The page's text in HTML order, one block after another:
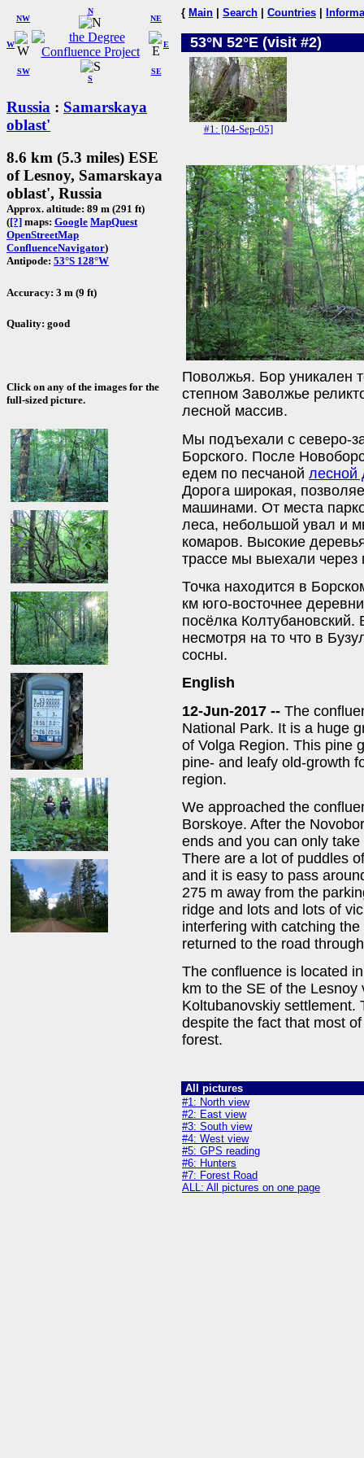
W
NW
N
NE
SW
S
SE
E
Russia : Samarskaya
oblast'
8.6 km (5.3 miles) ESE
of Lesnoy, Samarskaya
oblast', Russia
Approx. altitude: 89 m (291 ft)
([?] maps: Google MapQuest
OpenStreetMap
ConfluenceNavigator)
Antipode: 53°S 128°W
Accuracy: 3 m (9 ft)
Quality: good
Click on any of the images for the
full-sized picture.
{ Main Search Countries
53°N 52°E (visit #2)
#1: [04-Sep-05]
Поволжья. Бор уникален
степном Заволжье
лесной массив.
Мы подъехали с северо-
Борского. После
едем по песчаной лесной
Дорога широкая,
машинами. От места
леса, небольшой увал и
комаров. Высокие
трассе мы выехали через
Точка находится в
км юго-восточнее
посёлка Колтубановский.
несмотря на то что в
сосны.
English
12-Jun-2017 -- The
National Park. It is a huge
of Volga Region. This pine
pine- and leafy old-growth
region.
We approached the
Borskoye. After the
ends and you can only
There are a lot of puddles
and it is easy to pass
275 m away from the
ridge and lots and lots of
interfering with catching
returned to the road
The confluence is located
km to the SE of the
Koltubanovskiy settlement.
despite the fact that most
forest.
All pictures
#1: North view
#2: East view
#3: South view
#4: West view
#5: GPS reading
#6: Hunters
#7: Forest Road
ALL: All pictures on one page